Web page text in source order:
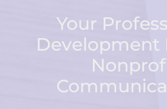
Your
Development